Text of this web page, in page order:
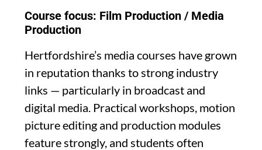
Course focus: Film Production / Media
Production
Hertfordshire’s media courses have grown
in reputation thanks to strong industry
links — particularly in broadcast and
digital media. Practical workshops, motion
picture editing and production modules
feature strongly, and students often